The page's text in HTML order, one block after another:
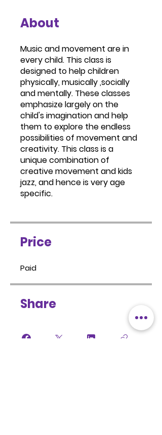
About
Music and movement are in
every child. This class is
designed to help children
physically, musically ,socially
and mentally. These classes
emphasize largely on the
child's imagination and help
them to explore the endless
possibilities of movement and
creativity. This class is a
unique combination of
creative movement and kids
jazz, and hence is very age
specific.
Price
Paid
Share